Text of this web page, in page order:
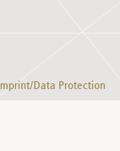
Imprint/Data Protection